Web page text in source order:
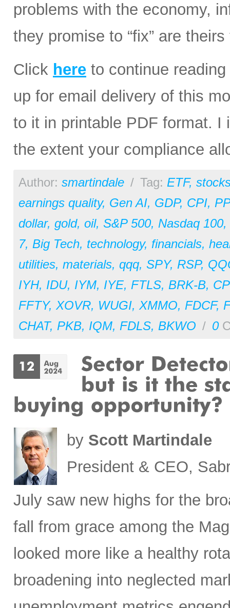
problems with the economy,
they promise to “fix” are
Click here to continue
up for email delivery of this
to it in printable PDF format. I
the extent your compliance
Author: smartindale / Tag: ETF,
earnings quality, Gen AI, GDP, CPI,
dollar, gold, oil, S&P 500, Nasdaq 100,
7, Big Tech, technology, financials,
utilities, materials, qqq, SPY, RSP,
IYH, IDU, IYM, IYE, FTLS, BRK-B,
FFTY,XOVR, WUGI,XMMO, FDCF,
CHAT, PKB, IQM, FDLS, BKWO / 0
by Scott Martindale
President & CEO,
July saw new highs for the
fall from grace among the
looked more like a healthy
broadening into neglected